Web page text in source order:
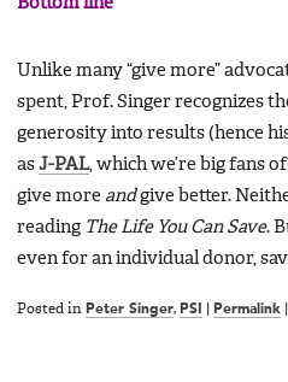
Unlike many “give more”
spent, Prof. Singer recognizes
generosity into results (hence
as J-PAL, which we’re big fans
give more andgive better.
reading The Life You Can Save.
even for an individual donor,
Posted in Peter Singer, PSI Permalink